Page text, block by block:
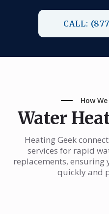
CALL:
How
Water
Heating Geek
services for rapid
replacements, ensuring
quickly and